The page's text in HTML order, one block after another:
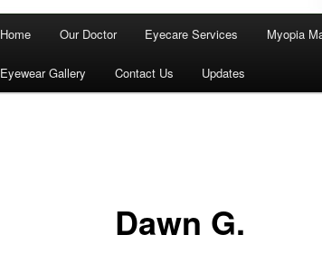
Home Our Doctor Eyecare Services Myopia
Eyewear Gallery Contact Us Updates
Dawn G.